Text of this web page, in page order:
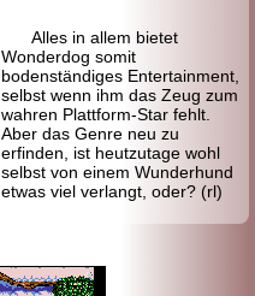
Alles in allem bietet
Wonderdog somit
bodenständiges Entertainment,
selbst wenn ihm das Zeug zum
wahren Plattform-Star fehlt.
Aber das Genre neu zu
erfinden, ist heutzutage wohl
selbst von einem Wunderhund
etwas viel verlangt, oder? (rl)